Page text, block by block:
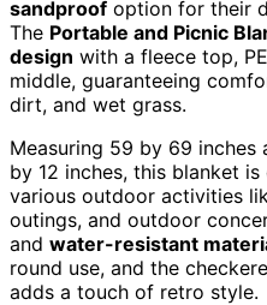
sandproof option for their
The Portable and Picnic
design with a fleece top,
middle, guaranteeing
dirt, and wet grass.
Measuring 59 by 69
by 12 inches, this blanket
various outdoor activities
outings, and outdoor
and water-resistant
round use, and the
adds a touch of retro style.